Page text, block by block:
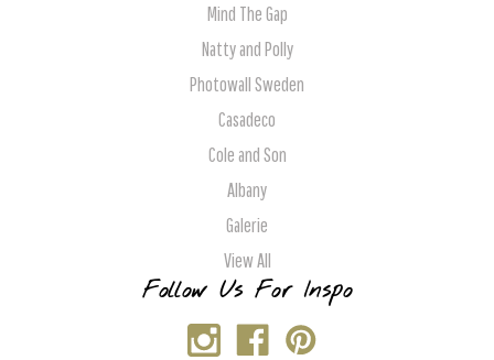
Mind The Gap
Natty and Polly
Photowall Sweden
Casadeco
Cole and Son
Albany
Galerie
View All
Follow Us For Inspo